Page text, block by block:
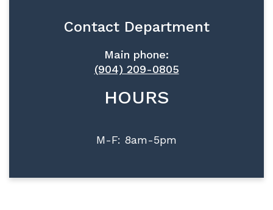
Contact Department
Main phone:
(904) 209-0805
HOURS
M-F: 8am-5pm